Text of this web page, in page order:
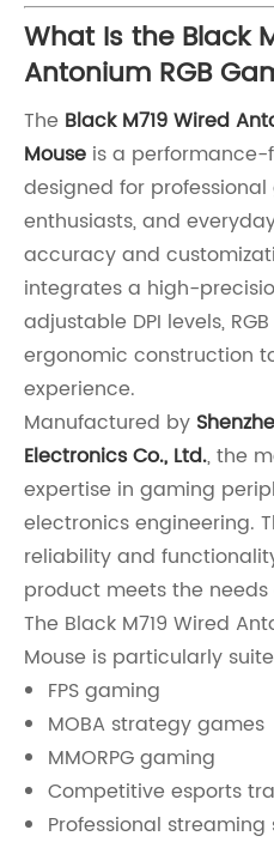
What Is the Black
Antonium RGB
The Black M719 Wired
Mouse is a
designed for
enthusiasts, and
accuracy and
integrates a high-
adjustable DPI levels,
ergonomic construction
experience.
Manufactured by
Electronics Co., Ltd., the
expertise in gaming
electronics engineering.
reliability and
product meets the
The Black M719 Wired
Mouse is particularly
FPS gaming
MOBA strategy games
MMORPG gaming
Competitive esports
Professional streaming